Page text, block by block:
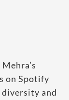
on Spotify
and